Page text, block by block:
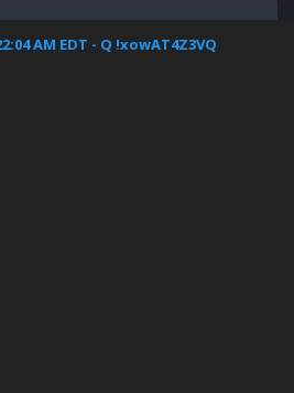
AM EDT - Q !xowAT4Z3VQ